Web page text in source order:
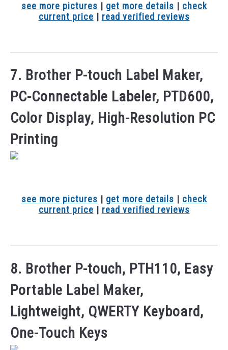
see more pictures | get more details | check
current price | read verified reviews
7. Brother P-touch Label Maker,
PC-Connectable Labeler, PTD600,
Color Display, High-Resolution PC
Printing
see more pictures | get more details | check
current price | read verified reviews
8. Brother P-touch, PTH110, Easy
Portable Label Maker,
Lightweight, QWERTY Keyboard,
One-Touch Keys